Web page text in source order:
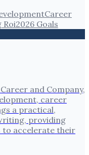
Career
Roi2026 Goals
and Company,
career
a practical,
providing
to accelerate their